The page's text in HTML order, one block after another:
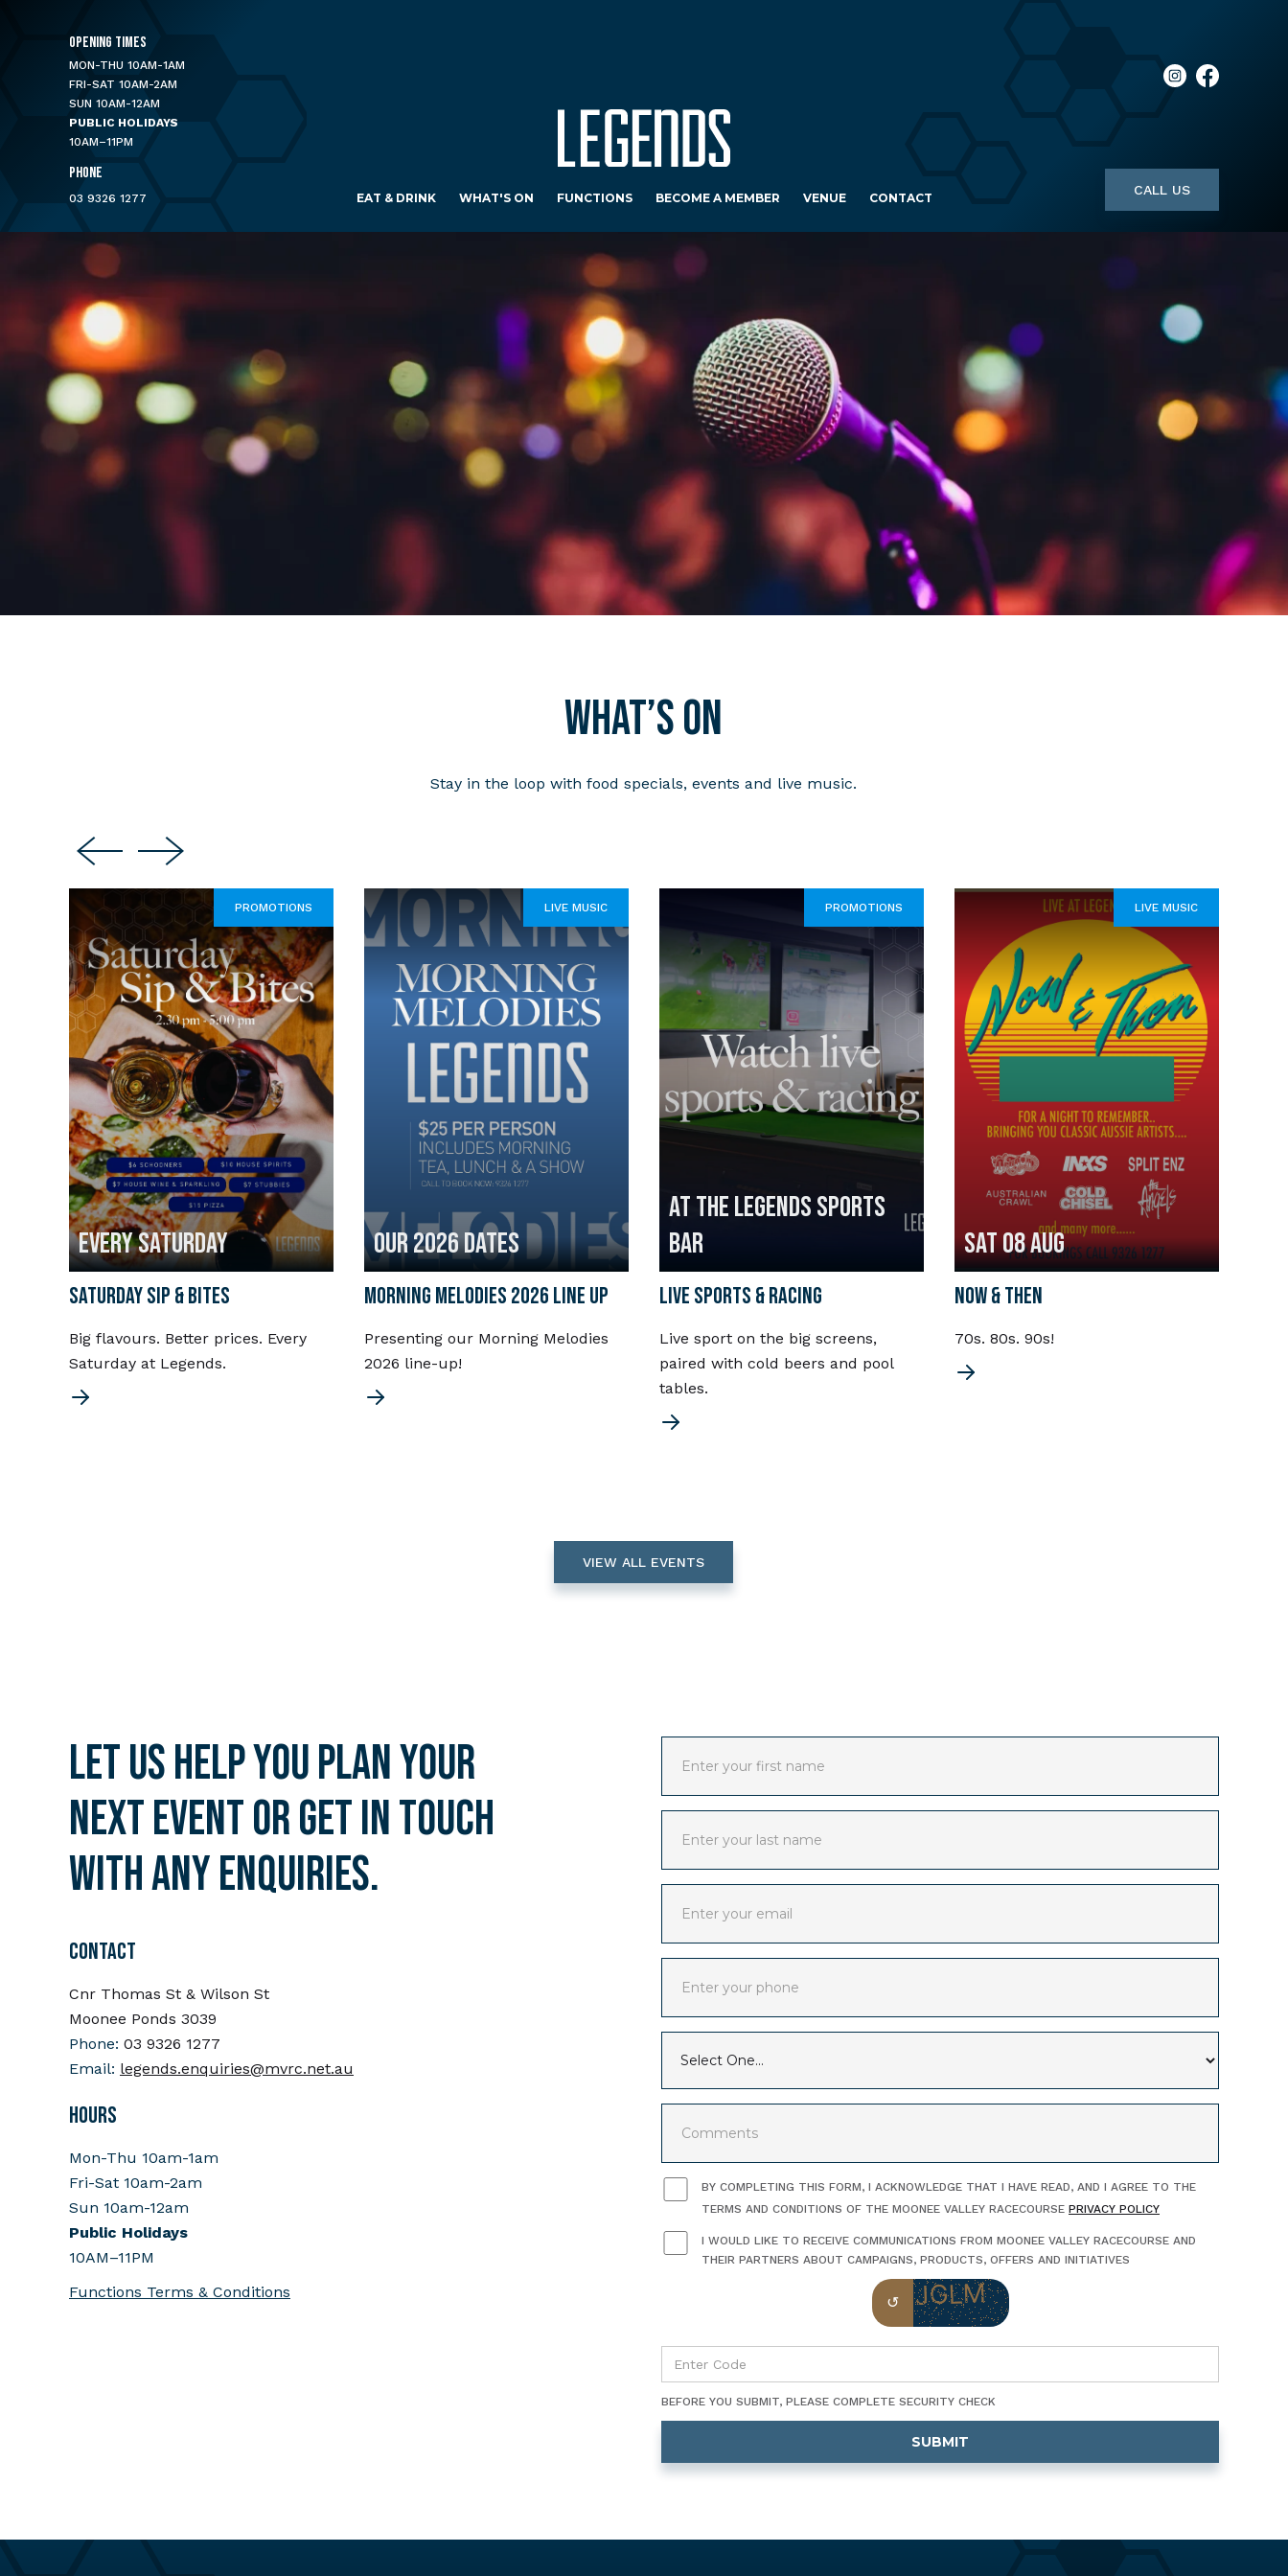
EAT & DRINK WHAT'S ON FUNCTIONS BECOME A MEMBER VENUE CONTACT
OPENING TIMES
MON-THU 10AM-1AM
FRI-SAT 10AM-2AM
SUN 10AM-12AM
PUBLIC HOLIDAYS
10AM–11PM
PHONE
03 9326 1277
CALL US
What’s on
Stay in the loop with food specials, events and live music.
PROMOTIONS
EVERY SATURDAY
SATURDAY SIP & BITES
Big flavours. Better prices. Every
Saturday at Legends.
LIVE MUSIC
OUR 2026 DATES
MORNING MELODIES 2026 LINE UP
Presenting our Morning Melodies
2026 line-up!
PROMOTIONS
AT THE LEGENDS SPORTS
BAR
LIVE SPORTS & RACING
Live sport on the big screens,
paired with cold beers and pool
tables.
LIVE MUSIC
Sat 08 Aug
NOW & THEN
70s. 80s. 90s!
VIEW ALL EVENTS
Let us help you plan your
next event or get in touch
with any enquiries.
CONTACT
Cnr Thomas St & Wilson St
Moonee Ponds 3039
Phone: 03 9326 1277
Email: legends.enquiries@mvrc.net.au
HOURS
Mon-Thu 10am-1am
Fri-Sat 10am-2am
Sun 10am-12am
Public Holidays
10AM–11PM
Functions Terms & Conditions
BY COMPLETING THIS FORM, I ACKNOWLEDGE THAT I HAVE READ, AND I AGREE TO THE
TERMS AND CONDITIONS OF THE MOONEE VALLEY RACECOURSE PRIVACY POLICY
I WOULD LIKE TO RECEIVE COMMUNICATIONS FROM MOONEE VALLEY RACECOURSE AND
THEIR PARTNERS ABOUT CAMPAIGNS, PRODUCTS, OFFERS AND INITIATIVES
BEFORE YOU SUBMIT, PLEASE COMPLETE SECURITY CHECK